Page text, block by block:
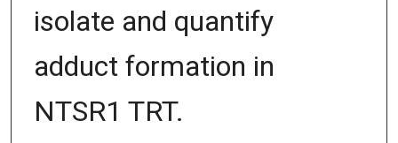
isolate and quantify
adduct formation in
NTSR1 TRT.